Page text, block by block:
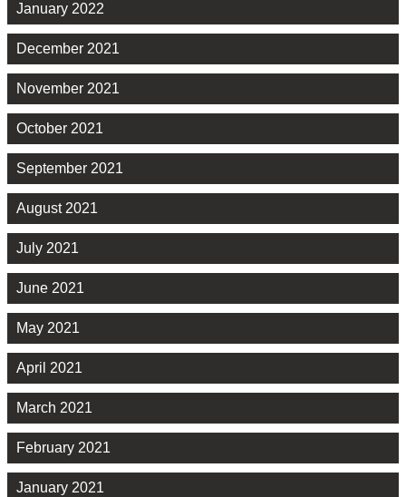
January 2022
December 2021
November 2021
October 2021
September 2021
August 2021
July 2021
June 2021
May 2021
April 2021
March 2021
February 2021
January 2021